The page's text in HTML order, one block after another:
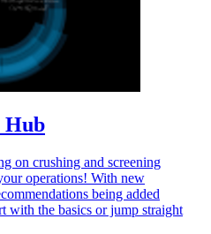
Hub
on crushing and screening
operations! With new
being added
with the basics or jump straight